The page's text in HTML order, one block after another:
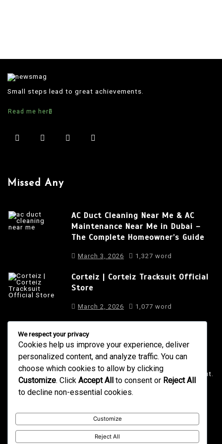
Small steps lead to great achievements.
Read me here
Missed Any
AC Duct Cleaning Near Me & AC
Maintenance Near Me in Dubai –
The Complete Homeowner’s Guide
March 3, 2026 1,327 word
Corteiz | Corteiz Tracksuit Official
Store
March 2, 2026 1,077 word
About Us
It is a long established fact that a reader will be distracted
by the readable content of a page when looking at its layout.
4001 Anderson Road, Phoenix AZ
+(15) 718-999-3939
We respect your privacy
Cookies help us improve your experience, deliver
personalized content, and analyze traffic. You can
choose which cookies to allow by clicking
Customize. Click Accept All to consent or Reject All
to decline non-essential cookies.
Customize
Reject All